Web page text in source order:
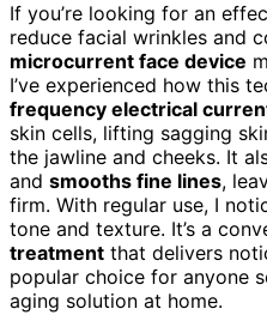
If you’re looking for an
reduce facial wrinkles and
microcurrent face device
I’ve experienced how this
frequency electrical
skin cells, lifting sagging
the jawline and cheeks. It
and smooths fine lines,
firm. With regular use, I
tone and texture. It’s a
treatment that delivers
popular choice for anyone
aging solution at home.